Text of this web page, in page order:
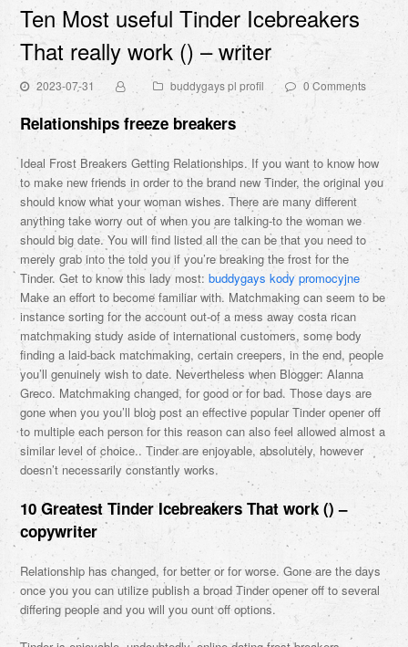
Ten Most useful Tinder Icebreakers
That really work () – writer
2023-07-31 buddygays pl profil 0 Comments
Relationships freeze breakers
Ideal Frost Breakers Getting Relationships. If you want to know how
to make new friends in order to the brand new Tinder, the original you
should know what your woman wishes. There are many different
anything take worry out of when you are talking-to the woman we
should big date. You will find listed all the can be that you need to
merely grab into the told you if you’re breaking the frost for the
Tinder. Get to know this lady most:buddygays kody promocyjne
Make an effort to become familiar with. Matchmaking can seem to be
instance sorting for the account out-of a mess away costa rican
matchmaking study aside of international customers, some body
finding a laid-back matchmaking, certain creepers, in the end, people
you’ll genuinely wish to date. Nevertheless when Blogger: Alanna
Greco. Matchmaking changed, for good or for bad. Those days are
gone when you you’ll blog post an effective popular Tinder opener off
to multiple each person for this reason can also feel allowed almost a
similar level of choice.. Tinder are enjoyable, absolutely, however
doesn’t necessarily constantly works.
10 Greatest Tinder Icebreakers That work () –
copywriter
Relationship has changed, for better or for worse. Gone are the days
once you you can utilize publish a broad Tinder opener off to several
differing people and you will you ount off options.